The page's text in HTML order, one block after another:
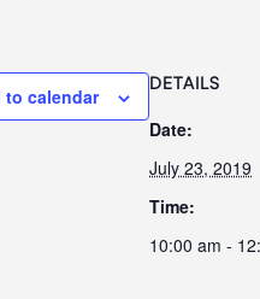
to calendar
DETAILS
Date:
July 23, 2019
Time:
10:00 am -